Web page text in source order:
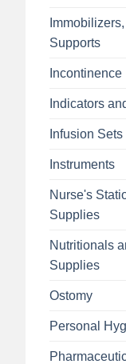
Supports
Incontinence
Indicators
Infusion Sets
Instruments
Nurse's
Supplies
Nutritionals
Supplies
Ostomy
Personal